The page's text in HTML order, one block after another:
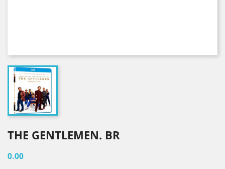
THE GENTLEMEN. BR
0.00